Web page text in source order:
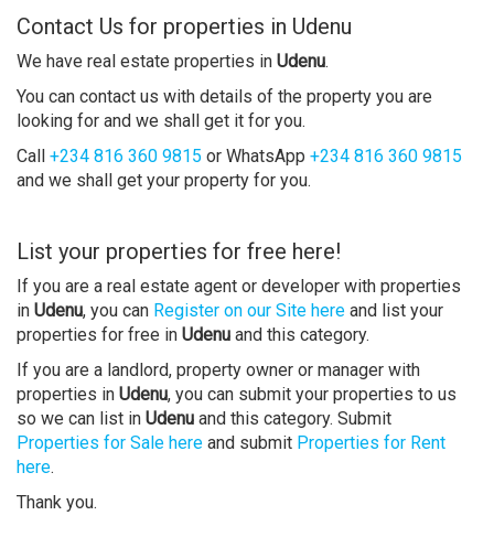
Contact Us for properties in Udenu
We have real estate properties in Udenu.
You can contact us with details of the property you are
looking for and we shall get it for you.
Call +234 816 360 9815 or WhatsApp +234 816 360 9815
and we shall get your property for you.
List your properties for free here!
If you are a real estate agent or developer with properties
in Udenu, you can Register on our Site here and list your
properties for free in Udenu and this category.
If you are a landlord, property owner or manager with
properties in Udenu, you can submit your properties to us
so we can list in Udenu and this category. Submit
Properties for Sale here and submit Properties for Rent
here.
Thank you.